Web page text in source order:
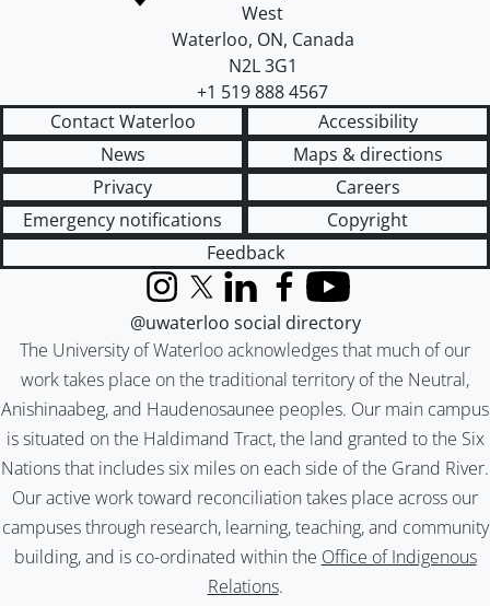
West
Waterloo, ON, Canada
N2L 3G1
+1 519 888 4567
Contact Waterloo
Accessibility
News
Maps & directions
Privacy
Careers
Emergency notifications
Copyright
Feedback
The University of Waterloo acknowledges that much of our
work takes place on the traditional territory of the Neutral,
Anishinaabeg, and Haudenosaunee peoples. Our main campus
is situated on the Haldimand Tract, the land granted to the Six
Nations that includes six miles on each side of the Grand River.
Our active work toward reconciliation takes place across our
campuses through research, learning, teaching, and community
building, and is co-ordinated within the Office of Indigenous
Relations.
InstagramX (formerly Twitter)
LinkedInFacebook
YouTube
@uwaterloo social directory